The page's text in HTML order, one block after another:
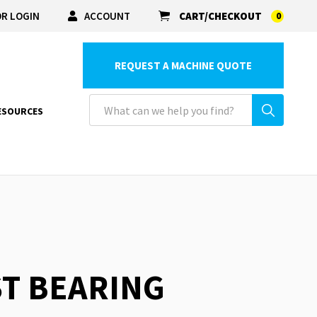
LOGIN ACCOUNT CART/CHECKOUT 0
REQUEST A MACHINE QUOTE
BEARING